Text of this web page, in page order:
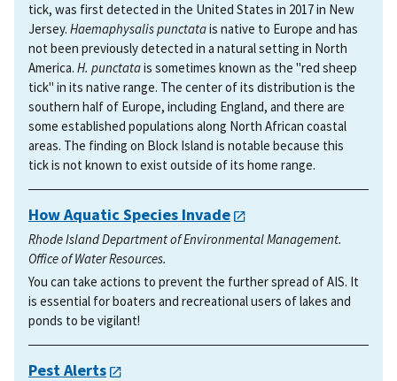
tick, was first detected in the United States in 2017 in New
Jersey. Haemaphysalis punctatais native to Europe and has
not been previously detected in a natural setting in North
America. H. punctatais sometimes known as the "red sheep
tick" in its native range. The center of its distribution is the
southern half of Europe, including England, and there are
some established populations along North African coastal
areas. The finding on Block Island is notable because this
tick is not known to exist outside of its home range.
How Aquatic Species Invade
Rhode Island Department of Environmental Management.
Office of Water Resources.
You can take actions to prevent the further spread of AIS. It
is essential for boaters and recreational users of lakes and
ponds to be vigilant!
Pest Alerts